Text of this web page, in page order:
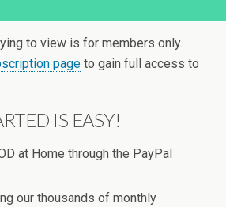
to view is for members only.
page to gain full access to
IS EASY!
at Home through the PayPal
our thousands of monthly